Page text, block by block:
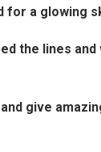
for a glowing
the lines and
give